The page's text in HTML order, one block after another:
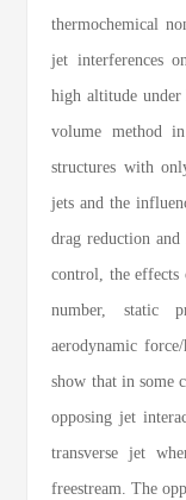
thermochemical
jet interferences
high altitude
volume method
structures with
jets and the
drag reduction
control, the
number, static
aerodynamic
show that in some
opposing jet
transverse jet
freestream. The